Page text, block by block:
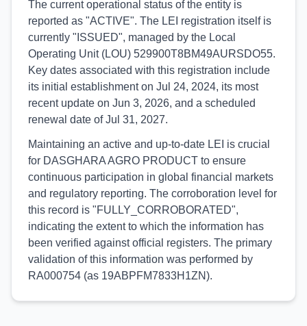
The current operational status of the entity is
reported as "ACTIVE". The LEI registration itself is
currently "ISSUED", managed by the Local
Operating Unit (LOU) 529900T8BM49AURSDO55.
Key dates associated with this registration include
its initial establishment on Jul 24, 2024, its most
recent update on Jun 3, 2026, and a scheduled
renewal date of Jul 31, 2027.
Maintaining an active and up-to-date LEI is crucial
for DASGHARA AGRO PRODUCT to ensure
continuous participation in global financial markets
and regulatory reporting. The corroboration level for
this record is "FULLY_CORROBORATED",
indicating the extent to which the information has
been verified against official registers. The primary
validation of this information was performed by
RA000754 (as 19ABPFM7833H1ZN).